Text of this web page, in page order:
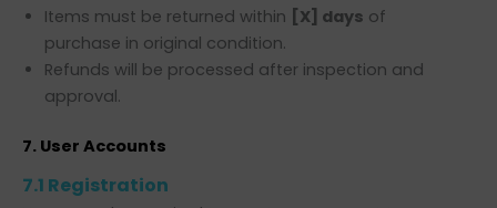
Items must be returned within [X] days of
purchase in original condition.
Refunds will be processed after inspection and
approval.
7. User Accounts
7.1 Registration